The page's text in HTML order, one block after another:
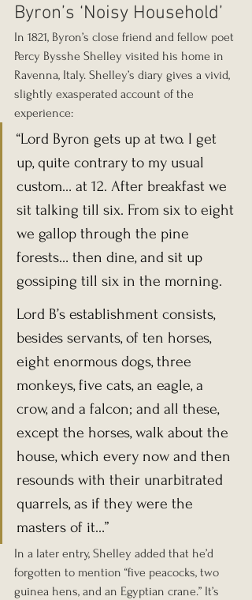
Byron’s ‘Noisy Household’
In 1821, Byron’s close friend and fellow poet
Percy Bysshe Shelley visited his home in
Ravenna, Italy. Shelley’s diary gives a vivid,
slightly exasperated account of the
experience:
“Lord Byron gets up at two. I get
up, quite contrary to my usual
custom… at 12. After breakfast we
sit talking till six. From six to eight
we gallop through the pine
forests… then dine, and sit up
gossiping till six in the morning.
Lord B’s establishment consists,
besides servants, of ten horses,
eight enormous dogs, three
monkeys, five cats, an eagle, a
crow, and a falcon; and all these,
except the horses, walk about the
house, which every now and then
resounds with their unarbitrated
quarrels, as if they were the
masters of it…”
In a later entry, Shelley added that he’d
forgotten to mention “five peacocks, two
guinea hens, and an Egyptian crane.” It’s